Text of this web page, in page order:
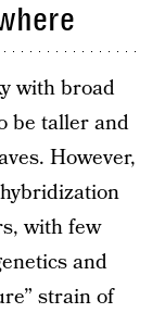
with broad
be taller and
However,
with few
and
strain of